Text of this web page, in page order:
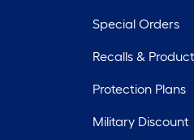
Special Orders
Recalls &
Protection Plans
Military Discount